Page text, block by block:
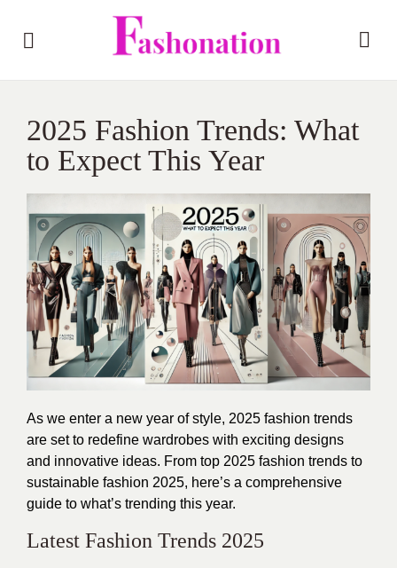
2025 Fashion Trends: What
to Expect This Year
As we enter a new year of style, 2025 fashion trends
are set to redefine wardrobes with exciting designs
and innovative ideas. From top 2025 fashion trends to
sustainable fashion 2025, here’s a comprehensive
guide to what’s trending this year.
Latest Fashion Trends 2025